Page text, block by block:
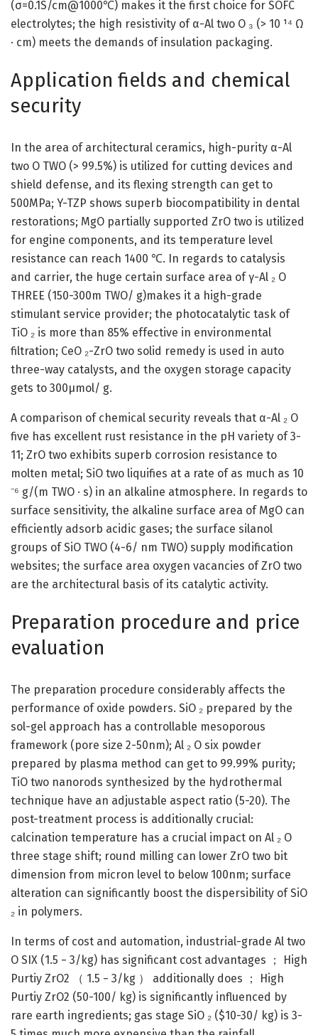
(σ=0.1S/cm@1000℃) makes it the first choice for SOFC
electrolytes; the high resistivity of α-Al two O ₃ (> 10 ¹⁴ Ω
· cm) meets the demands of insulation packaging.
Application fields and chemical
security
In the area of architectural ceramics, high-purity α-Al
two O TWO (> 99.5%) is utilized for cutting devices and
shield defense, and its flexing strength can get to
500MPa; Y-TZP shows superb biocompatibility in dental
restorations; MgO partially supported ZrO two is utilized
for engine components, and its temperature level
resistance can reach 1400 ℃. In regards to catalysis
and carrier, the huge certain surface area of γ-Al ₂ O
THREE (150-300m TWO/ g)makes it a high-grade
stimulant service provider; the photocatalytic task of
TiO ₂ is more than 85% effective in environmental
filtration; CeO ₂-ZrO two solid remedy is used in auto
three-way catalysts, and the oxygen storage capacity
gets to 300μmol/ g.
A comparison of chemical security reveals that α-Al ₂ O
five has excellent rust resistance in the pH variety of 3-
11; ZrO two exhibits superb corrosion resistance to
molten metal; SiO two liquifies at a rate of as much as 10
⁻⁶ g/(m TWO · s) in an alkaline atmosphere. In regards to
surface sensitivity, the alkaline surface area of MgO can
efficiently adsorb acidic gases; the surface silanol
groups of SiO TWO (4-6/ nm TWO) supply modification
websites; the surface area oxygen vacancies of ZrO two
are the architectural basis of its catalytic activity.
Preparation procedure and price
evaluation
The preparation procedure considerably affects the
performance of oxide powders. SiO ₂ prepared by the
sol-gel approach has a controllable mesoporous
framework (pore size 2-50nm); Al ₂ O six powder
prepared by plasma method can get to 99.99% purity;
TiO two nanorods synthesized by the hydrothermal
technique have an adjustable aspect ratio (5-20). The
post-treatment process is additionally crucial:
calcination temperature has a crucial impact on Al ₂ O
three stage shift; round milling can lower ZrO two bit
dimension from micron level to below 100nm; surface
alteration can significantly boost the dispersibility of SiO
₂ in polymers.
In terms of cost and automation, industrial-grade Al two
O SIX (1.5 − 3/kg) has significant cost advantages ； High
Purtiy ZrO2 （ 1.5 − 3/kg ） additionally does ； High
Purtiy ZrO2 (50-100/ kg) is significantly influenced by
rare earth ingredients; gas stage SiO ₂ ($10-30/ kg) is 3-